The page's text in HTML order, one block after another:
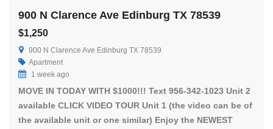
900 N Clarence Ave Edinburg TX 78539
$1,250
900 N Clarence Ave Edinburg TX 78539
Apartment
1 week ago
MOVE IN TODAY WITH $1000!!! Text 956-342-1023 Unit 2
available CLICK VIDEO TOUR Unit 1 (the video can be of
the available unit or one similar) Enjoy the NEWEST